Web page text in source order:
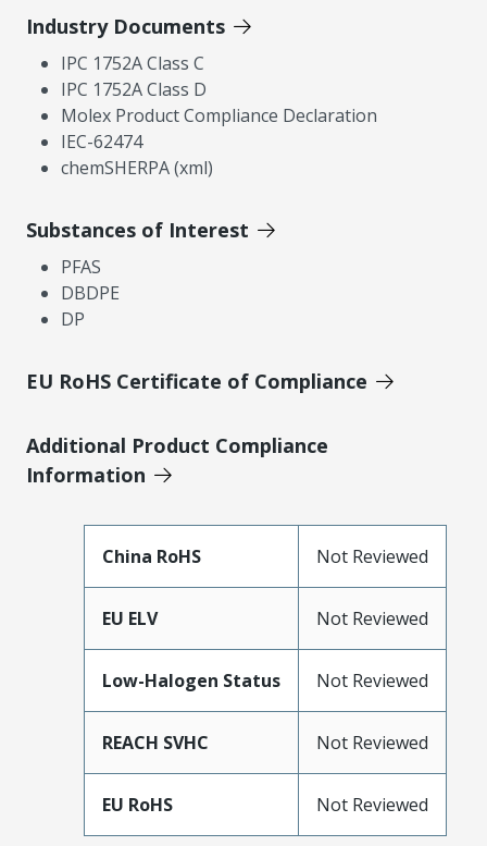
Industry Documents
IPC 1752A Class C
IPC 1752A Class D
Molex Product Compliance Declaration
IEC-62474
chemSHERPA (xml)
Substances of Interest
PFAS
DBDPE
DP
EU RoHS Certificate of Compliance
Additional Product Compliance
Information
China RoHS Not Reviewed
EU ELV Not Reviewed
Low-Halogen Status Not Reviewed
REACH SVHC Not Reviewed
EU RoHS Not Reviewed